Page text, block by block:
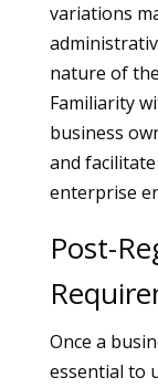
variations
nature of
Familiarity
business
and
enterprise
Post-
Once a
essential to